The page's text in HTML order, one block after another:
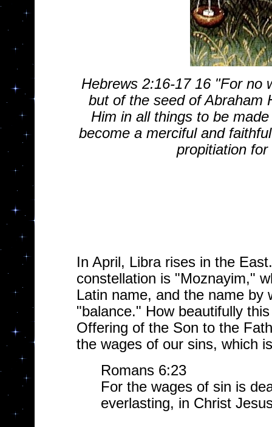
Hebrews 2:16-17 16 "For no
but of the seed of Abraham
Him in all things to be
become a merciful and
propitiation
In April, Libra rises in the
constellation is "Moznayim,"
Latin name, and the name by
"balance." How beautifully
Offering of the Son to the
the wages of our sins, which
Romans 6:23
For the wages of sin is
everlasting, in Christ